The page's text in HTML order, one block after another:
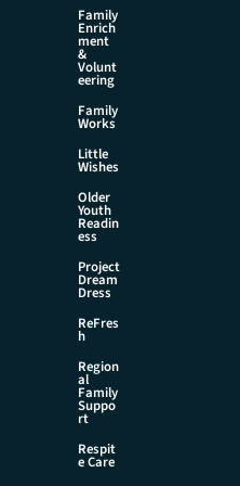
Family
Enrich
ment
&
Volunt
eering
Family
Works
Little
Wishes
Older
Youth
Readin
ess
Project
Dream
Dress
ReFres
h
Region
al
Family
Suppo
rt
Respit
e Care